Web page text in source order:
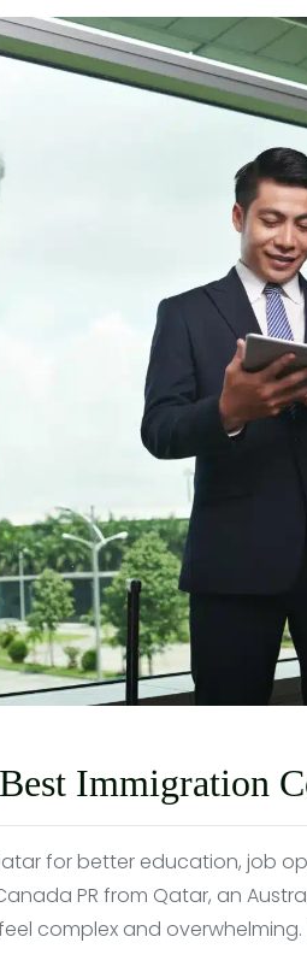
Immigration
for better education, job
PR from Qatar, an
complex and